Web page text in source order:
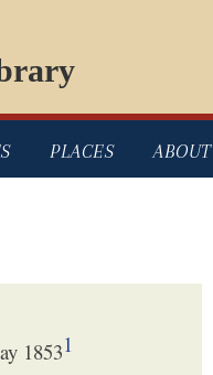
PLACES ABOUT
18531